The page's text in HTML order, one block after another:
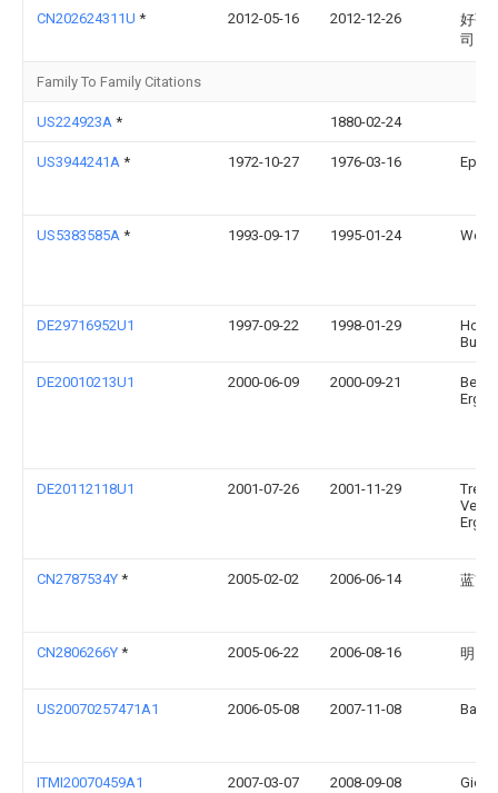
CN202624311U * 2012-05-16 2012-12-26
好孩
司
Family To Family Citations
US224923A * 1880-02-24
US3944241A * 1972-10-27 1976-03-16
US5383585A * 1993-09-17 1995-01-24
DE29716952U1 1997-09-22 1998-01-29
DE20010213U1 2000-06-09 2000-09-21
DE20112118U1 2001-07-26 2001-11-29
CN2787534Y * 2005-02-02 2006-06-14 蓝贯
CN2806266Y * 2005-06-22 2006-08-16 明门
US20070257471A1 2006-05-08 2007-11-08 Baby
ITMI20070459A1 2007-03-07 2008-09-08